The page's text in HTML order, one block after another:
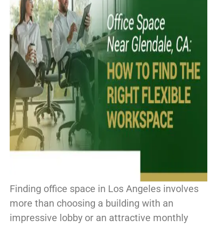
Finding office space in Los Angeles involves
more than choosing a building with an
impressive lobby or an attractive monthly